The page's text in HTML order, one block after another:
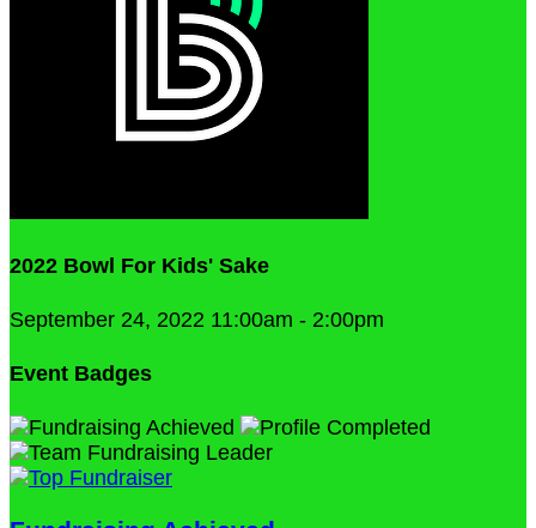
2022 Bowl For Kids' Sake
September 24, 2022 11:00am - 2:00pm
Event Badges